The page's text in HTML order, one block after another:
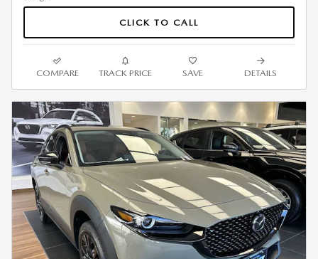
CLICK TO CALL
COMPARE TRACK PRICE SAVE DETAILS